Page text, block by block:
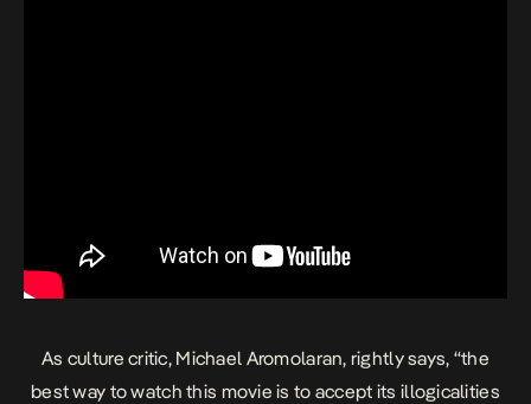
As culture critic, Michael Aromolaran, rightly says, “the
best way to watch this movie is to accept its illogicalities